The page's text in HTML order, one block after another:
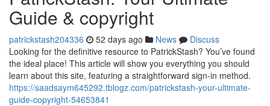
Guide & copyright
patrickstash204336 52 days ago News
Discuss
Looking for the definitive resource to PatrickStash? You’ve found
the ideal place! This article will show you everything you should
learn about this site, featuring a straightforward sign-in method.
https://saadsaym645292.tblogz.com/patrickstash-your-ultimate-
guide-copyright-54653841